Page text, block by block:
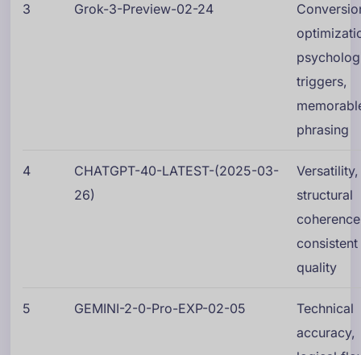
3 Grok-3-Preview-02-24
triggers,
phrasing
4
CHATGPT-40-LATEST-(2025-03-
26)
Versatility,
structural
consistent
quality
5 GEMINI-2-0-Pro-EXP-02-05
Technical
accuracy,